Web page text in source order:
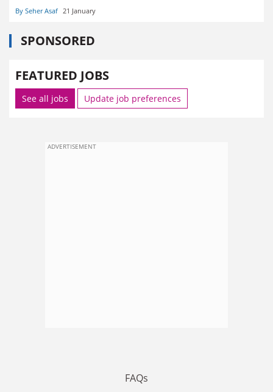
By Seher Asaf 21 January
SPONSORED
FEATURED JOBS
See all jobs Update job preferences
ADVERTISEMENT
FAQs